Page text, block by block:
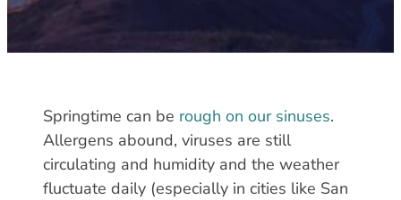
Springtime can be rough on our sinuses.
Allergens abound, viruses are still
circulating and humidity and the weather
fluctuate daily (especially in cities like San